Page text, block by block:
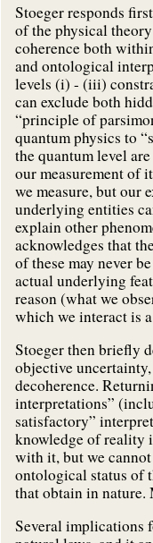
Stoeger responds
of the physical
coherence both
and ontological
levels (i) - (iii)
can exclude both
“principle of
quantum physics to
the quantum level
our measurement of
we measure, but our
underlying entities
explain other
acknowledges that
of these may never
actual underlying
reason (what we
which we interact is
Stoeger then briefly
objective
decoherence.
interpretations”
satisfactory”
knowledge of reality
with it, but we
ontological status of
that obtain in nature.
Several implications